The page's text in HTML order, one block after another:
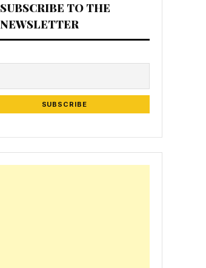
SUBSCRIBE TO THE
NEWSLETTER